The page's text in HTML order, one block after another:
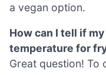
a vegan option.
How can I tell if
temperature for
Great question! To